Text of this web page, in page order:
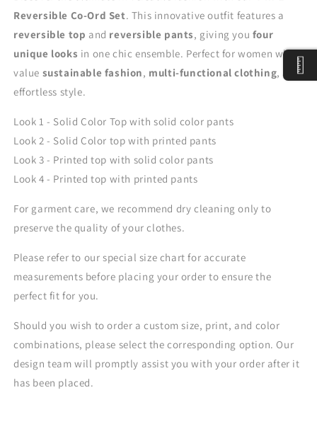
Reversible Co-Ord Set. This innovative outfit features a
reversible top and reversible pants, giving you four
unique looks in one chic ensemble. Perfect for women who
value sustainable fashion, multi-functional clothing, and
effortless style.
Look 1 - Solid Color Top with solid color pants
Look 2 - Solid Color top with printed pants
Look 3 - Printed top with solid color pants
Look 4 - Printed top with printed pants
For garment care, we recommend dry cleaning only to
preserve the quality of your clothes.
Please refer to our special size chart for accurate
measurements before placing your order to ensure the
perfect fit for you.
Should you wish to order a custom size, print, and color
combinations, please select the corresponding option. Our
design team will promptly assist you with your order after it
has been placed.